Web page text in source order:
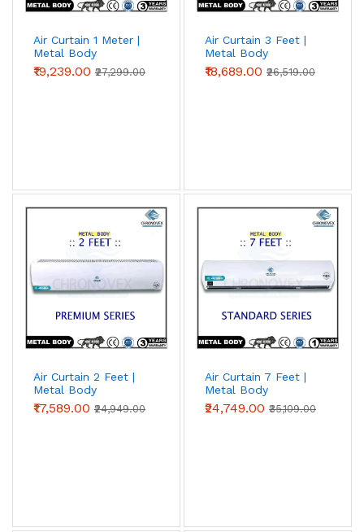
Air Curtain 1 Meter |
Metal Body
(Premium Series)
₹19,239.00 ₹27,299.00
Air Curtain 3 Feet |
Metal Body
(Premium Series)
₹18,689.00 ₹26,519.00
Air Curtain 2 Feet |
Metal Body
(Premium Series)
₹17,589.00 ₹24,949.00
Air Curtain 7 Feet |
Metal Body
(Standard Series)
₹24,749.00 ₹35,109.00